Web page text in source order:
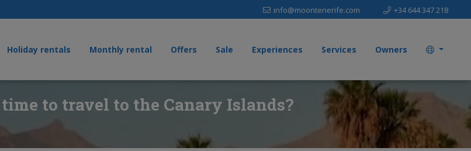
info@moontenerife.com +34 644 347 218
Holiday rentals Monthly rental Offers Sale Experiences Services Owners
to travel to the Canary Islands?